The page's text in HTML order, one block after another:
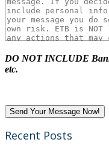
DO NOT INCLUDE
etc.
Recent Posts